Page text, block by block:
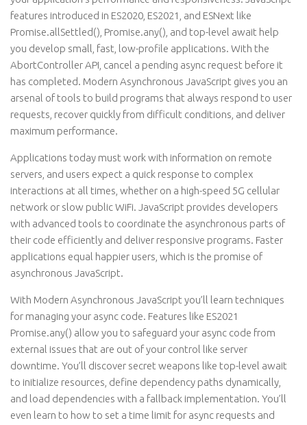
features introduced in ES2020, ES2021, and ESNext like
Promise.allSettled(), Promise.any(), and top-level await help
you develop small, fast, low-profile applications. With the
AbortController API, cancel a pending async request before it
has completed. Modern Asynchronous JavaScript gives you an
arsenal of tools to build programs that always respond to user
requests, recover quickly from difficult conditions, and deliver
maximum performance.
Applications today must work with information on remote
servers, and users expect a quick response to complex
interactions at all times, whether on a high-speed 5G cellular
network or slow public WiFi. JavaScript provides developers
with advanced tools to coordinate the asynchronous parts of
their code efficiently and deliver responsive programs. Faster
applications equal happier users, which is the promise of
asynchronous JavaScript.
With Modern Asynchronous JavaScript you’ll learn techniques
for managing your async code. Features like ES2021
Promise.any() allow you to safeguard your async code from
external issues that are out of your control like server
downtime. You’ll discover secret weapons like top-level await
to initialize resources, define dependency paths dynamically,
and load dependencies with a fallback implementation. You’ll
even learn to how to set a time limit for async requests and